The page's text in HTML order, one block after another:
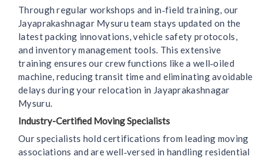
Through regular workshops and in‑field training, our
Jayaprakashnagar Mysuru team stays updated on the
latest packing innovations, vehicle safety protocols,
and inventory management tools. This extensive
training ensures our crew functions like a well‑oiled
machine, reducing transit time and eliminating avoidable
delays during your relocation in Jayaprakashnagar
Mysuru.
Industry-Certified Moving Specialists
Our specialists hold certifications from leading moving
associations and are well‑versed in handling residential